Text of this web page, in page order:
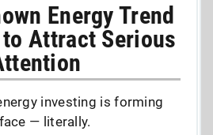
Energy Trend
Attract Serious
investing is forming
— literally.